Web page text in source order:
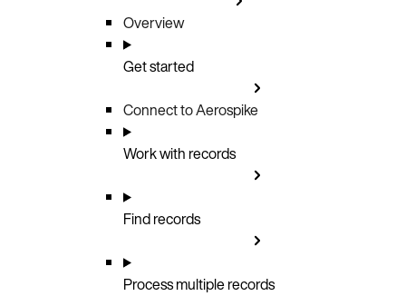
Overview
Get started
Connect to Aerospike
Work with records
Find records
Process multiple records